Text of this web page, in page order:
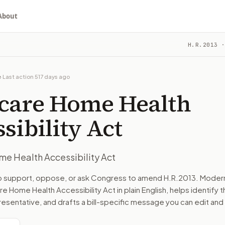
The latest recorded action: Referred to the
the bill, your position, and the relevant
offices relevant to the bill and your
support, opposition, or changes, and drafts a message
H.R.2013
·Last action 517 days ago
Home Health
Act
Health Accessibility Act
support, oppose, or ask Congress to amend H.R.2013 .
Home Health Accessibility Act in plain English, helps identify
and drafts a bill-specific message you can edit and